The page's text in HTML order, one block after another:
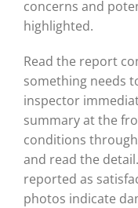
concerns and
highlighted.
Read the report
something needs
inspector
summary at the
conditions
and read the
reported as
photos indicate